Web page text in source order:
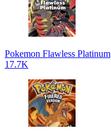
Pokemon Flawless Platinum
17.7K